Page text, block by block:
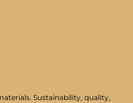
Sustainability, quality,